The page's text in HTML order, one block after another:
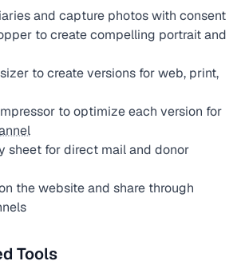
and capture photos with consent
to create compelling portrait and
to create versions for web, print,
to optimize each version for
sheet for direct mail and donor
the website and share through
Tools